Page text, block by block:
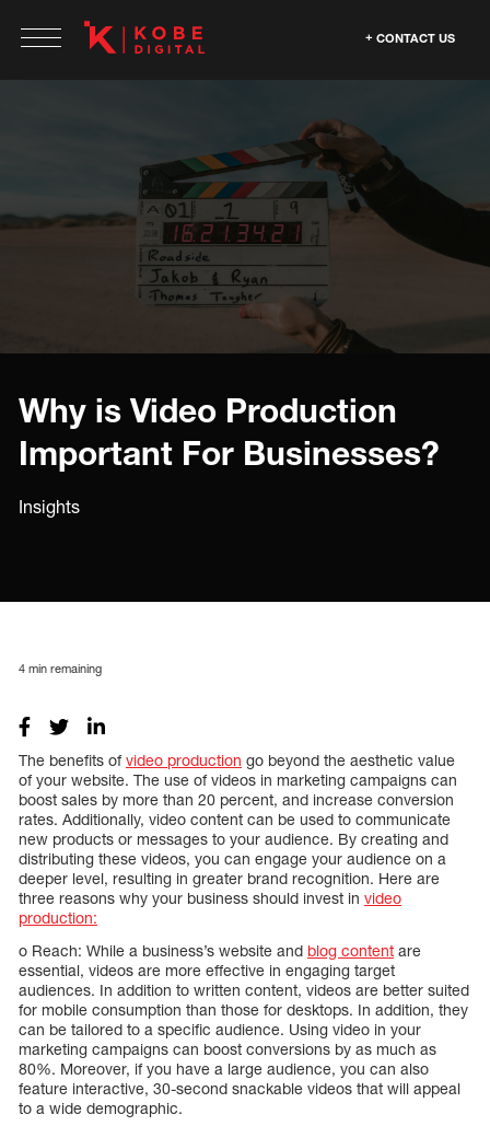
CONTACT US
Why is Video Production
Important For Businesses?
Insights
4 min remaining
The benefits ofvideo production go beyond the aesthetic value
of your website. The use of videos in marketing campaigns can
boost sales by more than 20 percent, and increase conversion
rates. Additionally, video content can be used to communicate
new products or messages to your audience. By creating and
distributing these videos, you can engage your audience on a
deeper level, resulting in greater brand recognition. Here are
three reasons why your business should invest in video
production:
o Reach: While a business’s website and blog content are
essential, videos are more effective in engaging target
audiences. In addition to written content, videos are better suited
for mobile consumption than those for desktops. In addition, they
can be tailored to a specific audience. Using video in your
marketing campaigns can boost conversions by as much as
80%. Moreover, if you have a large audience, you can also
feature interactive, 30-second snackable videos that will appeal
to a wide demographic.